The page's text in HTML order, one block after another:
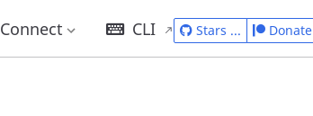
Connect CLI Stars ... Donate